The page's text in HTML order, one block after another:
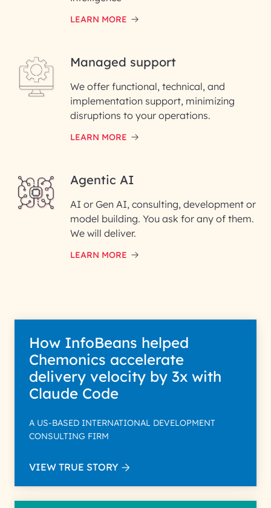
Last Name*
Email ID*
Please enter your company email ID
Phone Number
InfoBeans processes your
information solely to evaluate
and respond to your specific
data with care for its intended
LEARN MORE
Managed support
We offer functional, technical, and
implementation support, minimizing
disruptions to your operations.
LEARN MORE
Agentic AI
AI or Gen AI, consulting, development or
model building. You ask for any of them.
We will deliver.
LEARN MORE
How InfoBeans helped
Chemonics accelerate
delivery velocity by 3x with
Claude Code
A US-BASED INTERNATIONAL DEVELOPMENT
CONSULTING FIRM
VIEW TRUE STORY